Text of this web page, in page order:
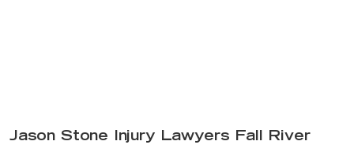
Jason Stone Injury Lawyers Fall River